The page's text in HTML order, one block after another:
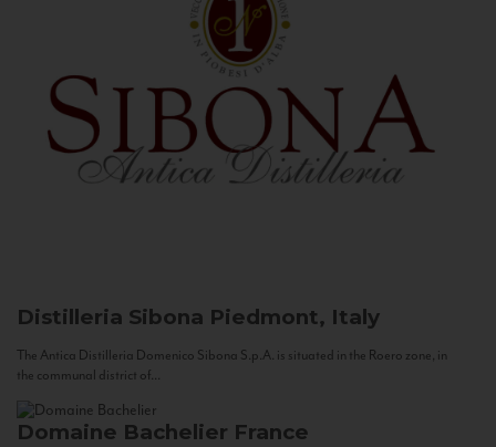
Distilleria Sibona Piedmont, Italy
The Antica Distilleria Domenico Sibona S.p.A. is situated in the Roero zone, in
the communal district of...
Domaine Bachelier France